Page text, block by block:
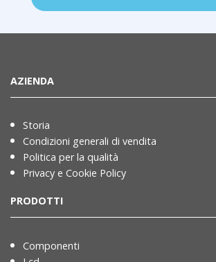
AZIENDA
Storia
Condizioni generali di vendita
Politica per la qualità
Privacy e Cookie Policy
PRODOTTI
Componenti